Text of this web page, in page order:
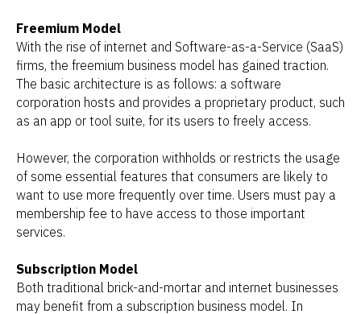
Freemium Model
With the rise of internet and Software-as-a-Service (SaaS)
firms, the freemium business model has gained traction.
The basic architecture is as follows: a software
corporation hosts and provides a proprietary product, such
as an app or tool suite, for its users to freely access.
However, the corporation withholds or restricts the usage
of some essential features that consumers are likely to
want to use more frequently over time. Users must pay a
membership fee to have access to those important
services.
Subscription Model
Both traditional brick-and-mortar and internet businesses
may benefit from a subscription business model. In